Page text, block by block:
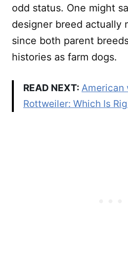
odd status. One might
designer breed actually
since both parent
histories as farm dogs.
READ NEXT: American
Rottweiler: Which Is